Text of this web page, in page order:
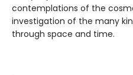
contemplations of the
investigation of the many
through space and time.